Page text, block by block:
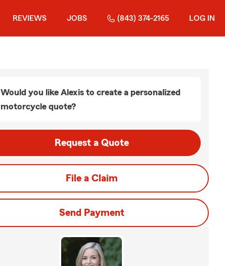
REVIEWS JOBS (843) 374-2165 LOG IN
Would you like Alexis to create a personalized
motorcycle quote?
Request a Quote
File a Claim
Send Payment